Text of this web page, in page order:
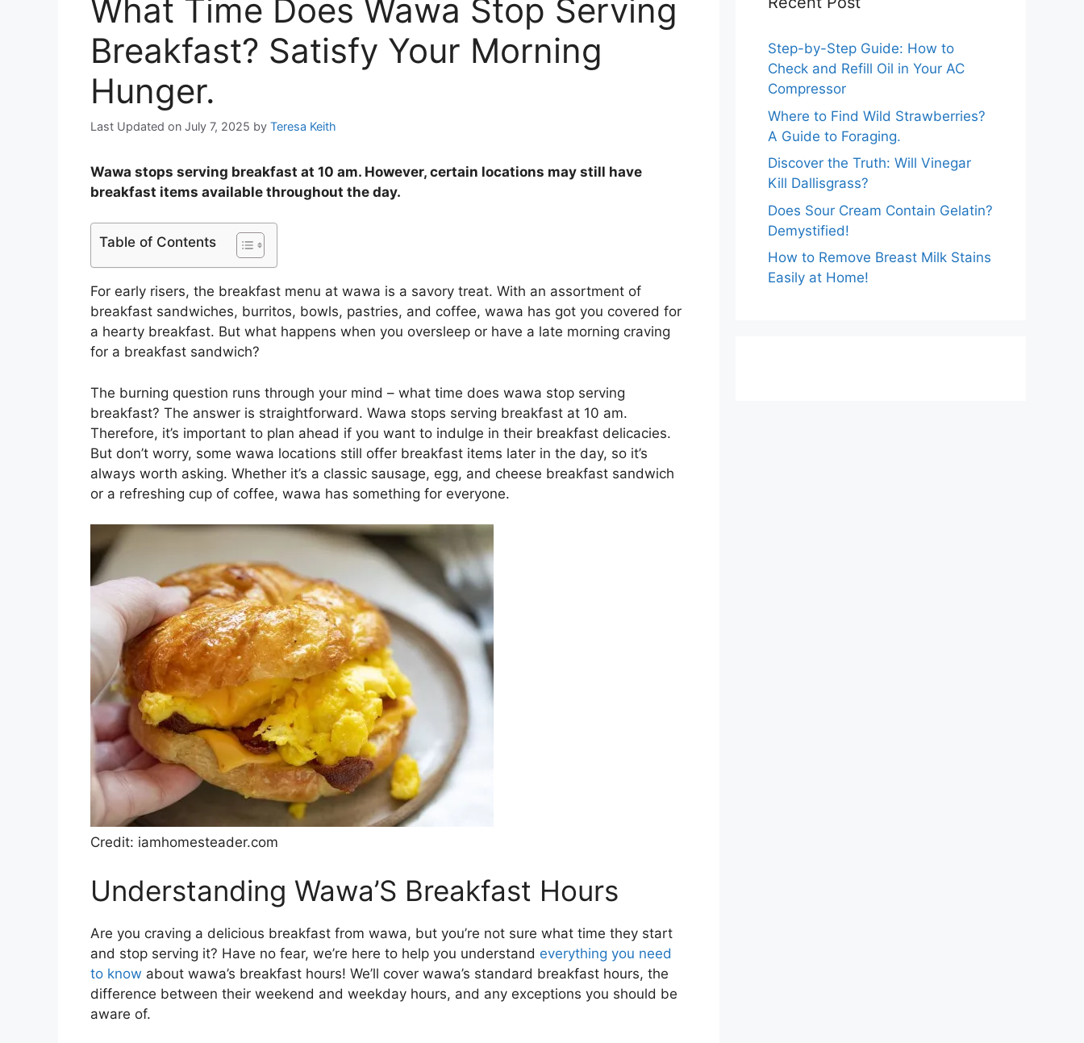
What Time Does Wawa Stop Serving
Breakfast? Satisfy Your Morning
Hunger.
Last Updated on July 7, 2025 by Teresa Keith
Wawa stops serving breakfast at 10 am. However, certain locations may still have
breakfast items available throughout the day.
Table of Contents
For early risers, the breakfast menu at wawa is a savory treat. With an assortment of
breakfast sandwiches, burritos, bowls, pastries, and coffee, wawa has got you covered for
a hearty breakfast. But what happens when you oversleep or have a late morning craving
for a breakfast sandwich?
The burning question runs through your mind – what time does wawa stop serving
breakfast? The answer is straightforward. Wawa stops serving breakfast at 10 am.
Therefore, it’s important to plan ahead if you want to indulge in their breakfast delicacies.
But don’t worry, some wawa locations still offer breakfast items later in the day, so it’s
always worth asking. Whether it’s a classic sausage, egg, and cheese breakfast sandwich
or a refreshing cup of coffee, wawa has something for everyone.
Credit: iamhomesteader.com
Understanding Wawa’S Breakfast Hours
Are you craving a delicious breakfast from wawa, but you’re not sure what time they start
and stop serving it? Have no fear, we’re here to help you understand everything you need
to know about wawa’s breakfast hours! We’ll cover wawa’s standard breakfast hours, the
difference between their weekend and weekday hours, and any exceptions you should be
aware of.
Step-by-Step Guide: How to
Check and Refill Oil in Your AC
Compressor
Where to Find Wild Strawberries?
A Guide to Foraging.
Discover the Truth: Will Vinegar
Kill Dallisgrass?
Does Sour Cream Contain Gelatin?
Demystified!
How to Remove Breast Milk Stains
Easily at Home!